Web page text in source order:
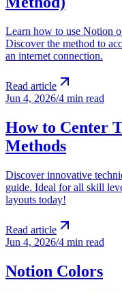
Learn how to use Notion
Discover the method to
an internet connection.
Read article
Jun 4, 2026/4 min read
How to Center
Methods
Discover innovative
guide. Ideal for all skill
layouts today!
Read article
Jun 4, 2026/4 min read
Notion Colors